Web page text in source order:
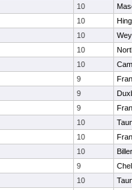
10
10
10
10
10
9
9
9
10
10
10
9
10